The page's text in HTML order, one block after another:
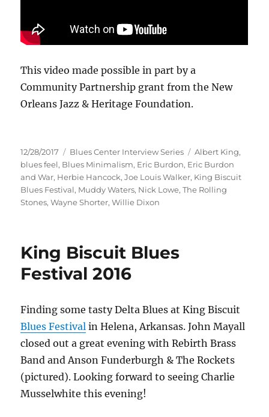
This video made possible in part by a
Community Partnership grant from the New
Orleans Jazz & Heritage Foundation.
Posted
on
12/28/2017 Categories
Blues Center Interview Series Tags
Albert King,
blues feel, Blues Minimalism, Eric Burdon, Eric Burdon
and War, Herbie Hancock,Joe Louis Walker, King Biscuit
Blues Festival, Muddy Waters, Nick Lowe,The Rolling
Stones,Wayne Shorter,Willie Dixon
King Biscuit Blues
Festival 2016
Finding some tasty Delta Blues at King Biscuit
Blues Festival in Helena, Arkansas. John Mayall
closed out a great evening with Rebirth Brass
Band and Anson Funderburgh & The Rockets
(pictured). Looking forward to seeing Charlie
Musselwhite this evening!